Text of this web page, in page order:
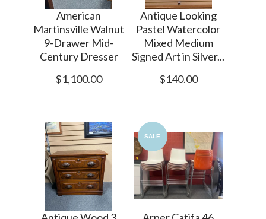
American
Martinsville Walnut
9-Drawer Mid-
Century Dresser
$1,100.00
Antique Looking
Pastel Watercolor
Mixed Medium
Signed Art in Silver...
$140.00
SALE